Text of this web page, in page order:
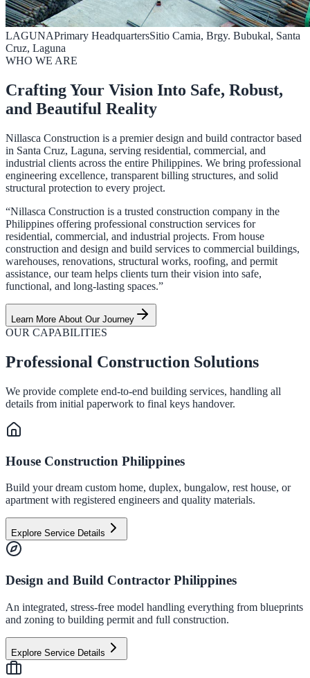
LAGUNAPrimary HeadquartersSitio Camia, Brgy. Bubukal, Santa
Cruz, Laguna
WHO WE ARE
Crafting Your Vision Into Safe, Robust,
and Beautiful Reality
Nillasca Construction is a premier design and build contractor based
in Santa Cruz, Laguna, serving residential, commercial, and
industrial clients across the entire Philippines. We bring professional
engineering excellence, transparent billing structures, and solid
structural protection to every project.
“Nillasca Construction is a trusted construction company in the
Philippines offering professional construction services for
residential, commercial, and industrial projects. From house
construction and design and build services to commercial buildings,
warehouses, renovations, structural works, roofing, and permit
assistance, our team helps clients turn their vision into safe,
functional, and long-lasting spaces.”
Learn More About Our Journey
OUR CAPABILITIES
Professional Construction Solutions
We provide complete end-to-end building services, handling all
details from initial paperwork to final keys handover.
House Construction Philippines
Build your dream custom home, duplex, bungalow, rest house, or
apartment with registered engineers and quality materials.
Explore Service Details
Design and Build Contractor Philippines
An integrated, stress-free model handling everything from blueprints
and zoning to building permit and full construction.
Explore Service Details